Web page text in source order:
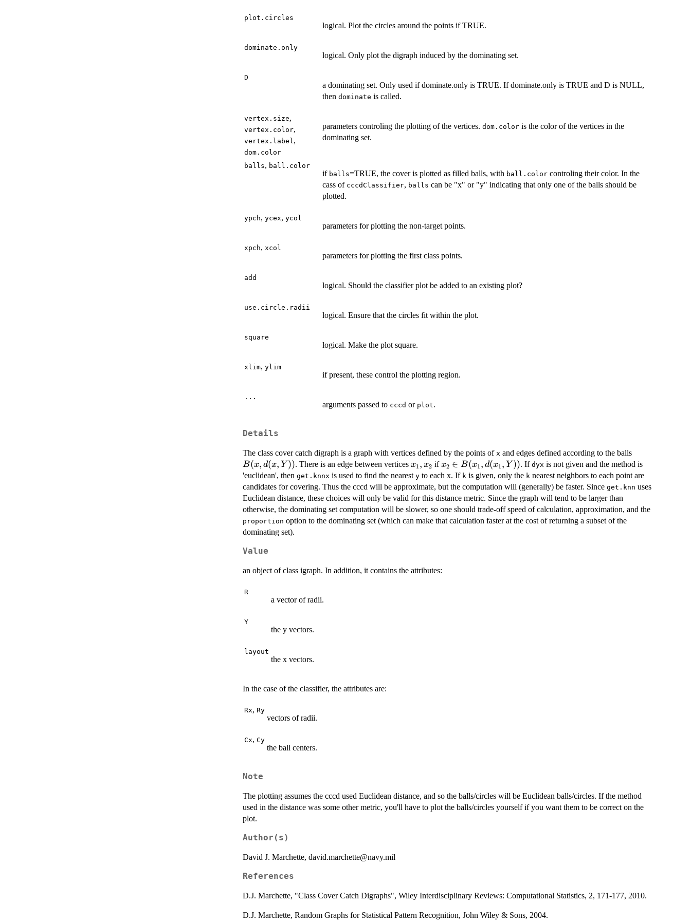
plot.circles
logical. Plot the circles around the points if TRUE.
dominate.only
logical. Only plot the digraph induced by the dominating set.
D
a dominating set. Only used if dominate.only is TRUE. If dominate.only is TRUE and D is NULL,
then dominate is called.
vertex.size,
vertex.color,
vertex.label,
dom.color
parameters controling the plotting of the vertices. dom.color is the color of the vertices in the
dominating set.
balls, ball.color
if balls=TRUE, the cover is plotted as filled balls, with ball.color controling their color. In the
cass of cccdClassifier, balls can be "x" or "y" indicating that only one of the balls should be
plotted.
ypch, ycex, ycol
parameters for plotting the non-target points.
xpch, xcol
parameters for plotting the first class points.
add
logical. Should the classifier plot be added to an existing plot?
use.circle.radii
logical. Ensure that the circles fit within the plot.
square
logical. Make the plot square.
xlim, ylim
if present, these control the plotting region.
...
arguments passed to cccd or plot.
Details
The class cover catch digraph is a graph with vertices defined by the points of x and edges defined according to the balls
B(x, d(x, Y )). There is an edge between vertices x_1,x_2
x1 , x2 ifx_2\in
B(x_1,d(x_1,Y))
x2 ∈ B(x1 , d(x1 , Y )). If dyx is not given and the method is
'euclidean', then get.knnx is used to find the nearest y to each x. If k is given, only the k nearest neighbors to each point are
candidates for covering. Thus the cccd will be approximate, but the computation will (generally) be faster. Since get.knn uses
Euclidean distance, these choices will only be valid for this distance metric. Since the graph will tend to be larger than
otherwise, the dominating set computation will be slower, so one should trade-off speed of calculation, approximation, and the
proportion option to the dominating set (which can make that calculation faster at the cost of returning a subset of the
dominating set).
Value
an object of class igraph. In addition, it contains the attributes:
R
a vector of radii.
Y
the y vectors.
layout
the x vectors.
In the case of the classifier, the attributes are:
Rx, Ry
vectors of radii.
Cx, Cy
the ball centers.
Note
The plotting assumes the cccd used Euclidean distance, and so the balls/circles will be Euclidean balls/circles. If the method
used in the distance was some other metric, you'll have to plot the balls/circles yourself if you want them to be correct on the
plot.
Author(s)
David J. Marchette, david.marchette@navy.mil
References
D.J. Marchette, "Class Cover Catch Digraphs", Wiley Interdisciplinary Reviews: Computational Statistics, 2, 171-177, 2010.
D.J. Marchette, Random Graphs for Statistical Pattern Recognition, John Wiley & Sons, 2004.